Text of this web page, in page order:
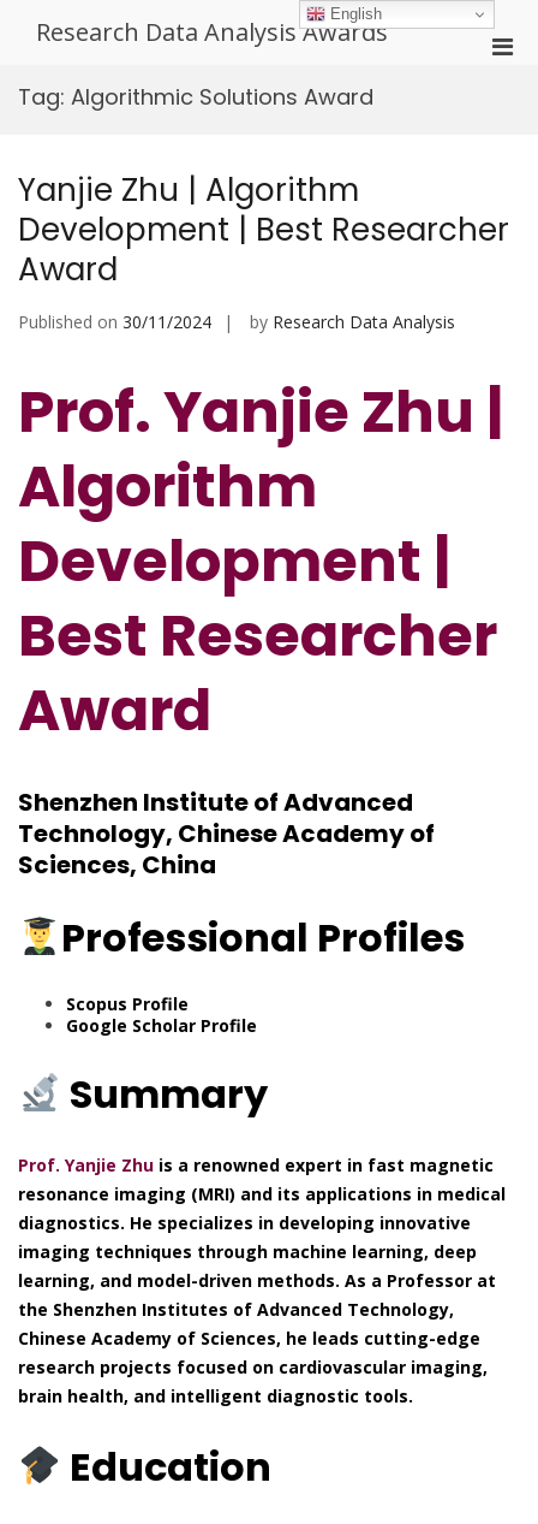
Research Data Analysis Awards
Tag: Algorithmic Solutions Award
Yanjie Zhu | Algorithm
Development | Best Researcher
Award
Published on 30/11/2024 by Research Data Analysis
Prof. Yanjie Zhu |
Algorithm
Development |
Best Researcher
Award
Shenzhen Institute of Advanced
Technology, Chinese Academy of
Sciences, China
Professional Profiles
Scopus Profile
Google Scholar Profile
Summary
Prof. Yanjie Zhu is a renowned expert in fast magnetic
resonance imaging (MRI) and its applications in medical
diagnostics. He specializes in developing innovative
imaging techniques through machine learning, deep
learning, and model-driven methods. As a Professor at
the Shenzhen Institutes of Advanced Technology,
Chinese Academy of Sciences, he leads cutting-edge
research projects focused on cardiovascular imaging,
brain health, and intelligent diagnostic tools.
Education
English